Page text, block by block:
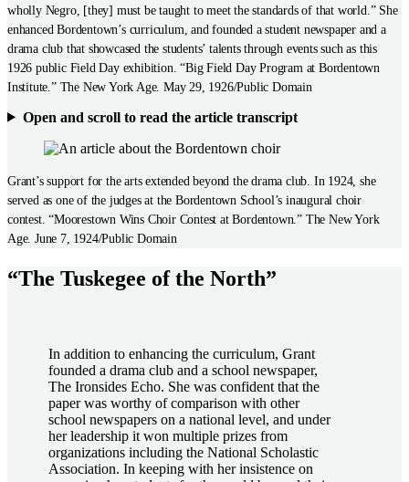
wholly Negro, [they] must be taught to meet the standards of that world.” She
enhanced Bordentown’s curriculum, and founded a student newspaper and a
drama club that showcased the students’ talents through events such as this
1926 public Field Day exhibition. “Big Field Day Program at Bordentown
Institute.” The New York Age. May 29, 1926/Public Domain
Open and scroll to read the article transcript
Grant’s support for the arts extended beyond the drama club. In 1924, she
served as one of the judges at the Bordentown School’s inaugural choir
contest. “Moorestown Wins Choir Contest at Bordentown.” The New York
Age. June 7, 1924/Public Domain
“The Tuskegee of the North”
In addition to enhancing the curriculum, Grant
founded a drama club and a school newspaper,
The Ironsides Echo. She was confident that the
paper was worthy of comparison with other
school newspapers on a national level, and under
her leadership it won multiple prizes from
organizations including the National Scholastic
Association. In keeping with her insistence on